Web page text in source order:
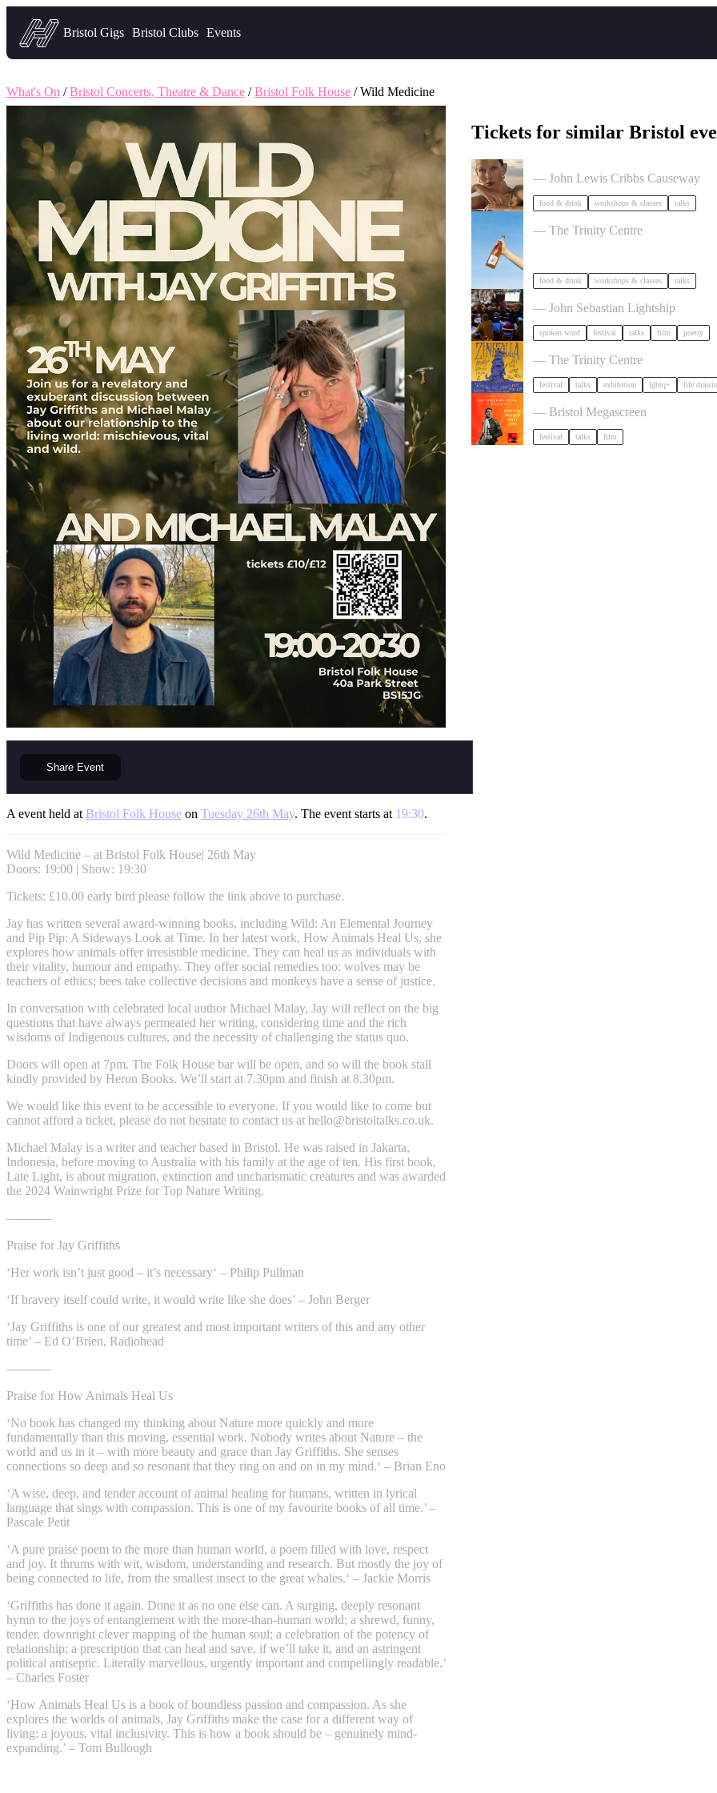
Headfirst — what's on in Bristol
Bristol Gigs Bristol Clubs Events
What's On /Bristol Concerts, Theatre & Dance /Bristol Folk House / Wild Medicine
Share Event
A event held at Bristol Folk House on Tuesday 26th May. The event starts at 19:30.
Wild Medicine – at Bristol Folk House| 26th May
Doors: 19:00 | Show: 19:30
Tickets: £10.00 early bird please follow the link above to purchase.
Jay has written several award-winning books, including Wild: An Elemental Journey
and Pip Pip: A Sideways Look at Time. In her latest work, How Animals Heal Us, she
explores how animals offer irresistible medicine. They can heal us as individuals with
their vitality, humour and empathy. They offer social remedies too: wolves may be
teachers of ethics; bees take collective decisions and monkeys have a sense of justice.
In conversation with celebrated local author Michael Malay, Jay will reflect on the big
questions that have always permeated her writing, considering time and the rich
wisdoms of Indigenous cultures, and the necessity of challenging the status quo.
Doors will open at 7pm. The Folk House bar will be open, and so will the book stall
kindly provided by Heron Books. We’ll start at 7.30pm and finish at 8.30pm.
We would like this event to be accessible to everyone. If you would like to come but
cannot afford a ticket, please do not hesitate to contact us at hello@bristoltalks.co.uk.
Michael Malay is a writer and teacher based in Bristol. He was raised in Jakarta,
Indonesia, before moving to Australia with his family at the age of ten. His first book,
Late Light, is about migration, extinction and uncharismatic creatures and was awarded
the 2024 Wainwright Prize for Top Nature Writing.
———–
Praise for Jay Griffiths
‘Her work isn’t just good – it’s necessary‘ – Philip Pullman
‘If bravery itself could write, it would write like she does’ – John Berger
‘Jay Griffiths is one of our greatest and most important writers of this and any other
time’ – Ed O’Brien, Radiohead
———–
Praise for How Animals Heal Us
‘No book has changed my thinking about Nature more quickly and more
fundamentally than this moving, essential work. Nobody writes about Nature – the
world and us in it – with more beauty and grace than Jay Griffiths. She senses
connections so deep and so resonant that they ring on and on in my mind.‘ – Brian Eno
‘A wise, deep, and tender account of animal healing for humans, written in lyrical
language that sings with compassion. This is one of my favourite books of all time.’ –
Pascale Petit
‘A pure praise poem to the more than human world, a poem filled with love, respect
and joy. It thrums with wit, wisdom, understanding and research. But mostly the joy of
being connected to life, from the smallest insect to the great whales.‘ – Jackie Morris
‘Griffiths has done it again. Done it as no one else can. A surging, deeply resonant
hymn to the joys of entanglement with the more-than-human world; a shrewd, funny,
tender, downright clever mapping of the human soul; a celebration of the potency of
relationship; a prescription that can heal and save, if we’ll take it, and an astringent
political antiseptic. Literally marvellous, urgently important and compellingly readable.’
– Charles Foster
‘How Animals Heal Us is a book of boundless passion and compassion. As she
explores the worlds of animals, Jay Griffiths make the case for a different way of
living: a joyous, vital inclusivity. This is how a book should be – genuinely mind-
expanding.’ – Tom Bullough
Tickets for similar Bristol
— John Lewis Cribbs Causeway
food & drink workshops & classes talks
Cider Salon Bristol 2026
— The Trinity Centre
food & drink workshops & classes talks
Poetry Film Festival
— John Sebastian Lightship
spoken word festival talks film poetry
Zinezilla Arts Fair featuring
— The Trinity Centre
festival talks exhibition lgbtq+ life
Cary Comes Home 2026 Festival
— Bristol Megascreen
festival talks film